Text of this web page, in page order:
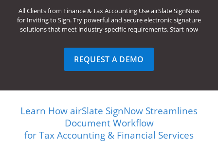
All Clients from Finance & Tax Accounting Use airSlate SignNow
for Inviting to Sign. Try powerful and secure electronic signature
solutions that meet industry-specific requirements. Start now
REQUEST A DEMO
Learn How airSlate SignNow Streamlines
Document Workflow
for Tax Accounting & Financial Services